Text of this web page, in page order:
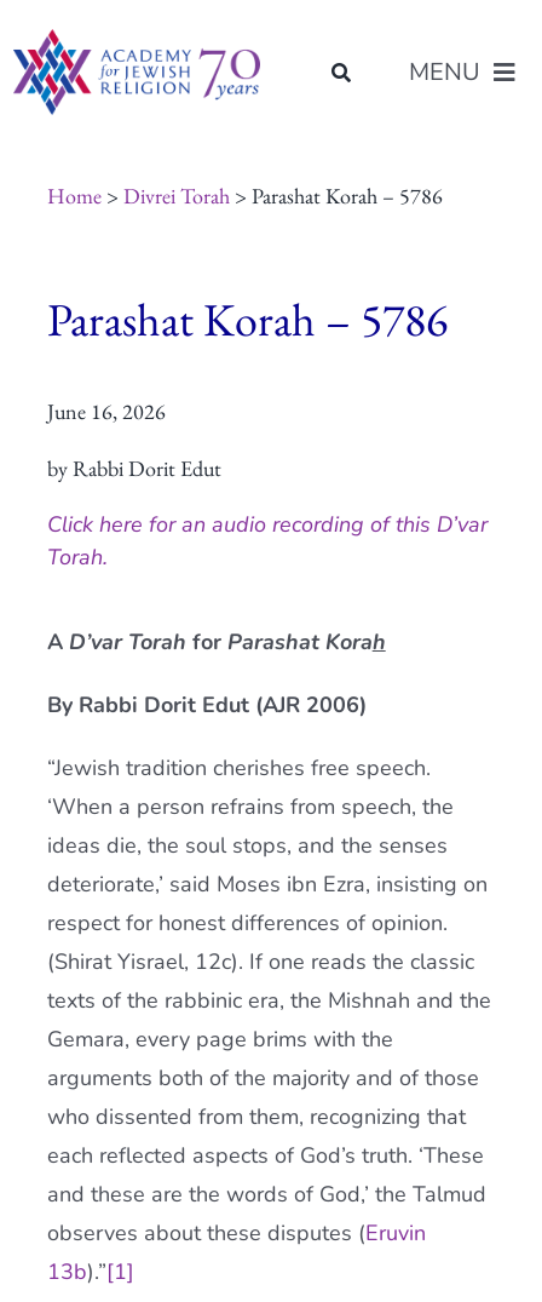
to
content
MENU
Programs of Study
Placement
Home> Divrei Torah> Parashat Korah – 5786
Parashat Korah – 5786
June 16, 2026
by Rabbi Dorit Edut
Click here for an audio recording of this D’var
Torah.
A D’var Torah for Parashat Korah
By Rabbi Dorit Edut (AJR 2006)
“Jewish tradition cherishes free speech.
‘When a person refrains from speech, the
ideas die, the soul stops, and the senses
deteriorate,’ said Moses ibn Ezra, insisting on
respect for honest differences of opinion.
(Shirat Yisrael, 12c). If one reads the classic
texts of the rabbinic era, the Mishnah and the
Gemara, every page brims with the
arguments both of the majority and of those
who dissented from them, recognizing that
each reflected aspects of God’s truth. ‘These
and these are the words of God,’ the Talmud
observes about these disputes (Eruvin
13b).”[1]